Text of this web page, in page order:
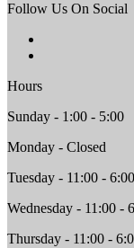
Follow Us On Social
Hours
Sunday - 1:00 - 5:00
Monday - Closed
Tuesday - 11:00 - 6:00
Wednesday - 11:00 -
Thursday - 11:00 -